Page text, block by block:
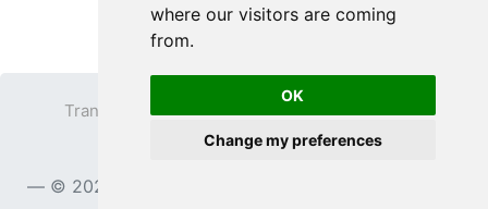
where our visitors are coming
from.
OK
Change my preferences
Transparent PNG Terms
Privacy Policy
Contact
© 2023